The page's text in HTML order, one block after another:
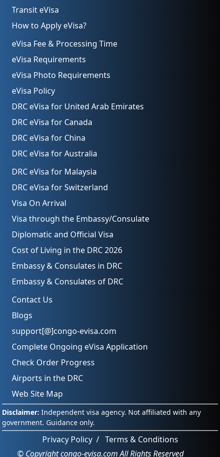
Transit eVisa
How to Apply eVisa?
eVisa Fee & Processing Time
eVisa Requirements
eVisa Photo Requirements
eVisa Policy
DRC eVisa for United Arab Emirates
DRC eVisa for Canada
DRC eVisa for China
DRC eVisa for Australia
DRC eVisa for Malaysia
DRC eVisa for Switzerland
Visa On Arrival
Visa through the Embassy/Consulate
Diplomatic and Official Visa
Cost of Living in the DRC 2026
Embassy & Consulates in DRC
Embassy & Consulates of DRC
Contact Us
Blogs
support[@]congo-evisa.com
Complete Ongoing eVisa Application
Check Order Progress
Airports in the DRC
Web Site Map
© Copyright congo-evisa.com All Rights Reserved
Privacy Policy/ Terms & Conditions